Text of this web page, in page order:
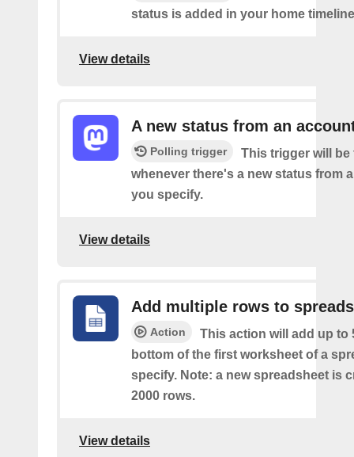
status is added in your home
View details
A new status from an
Polling trigger
This trigger will be
whenever there's a new status from
you specify.
View details
Add multiple rows to
Action
This action will add up to
bottom of the first worksheet of a
specify. Note: a new spreadsheet is
2000 rows.
View details